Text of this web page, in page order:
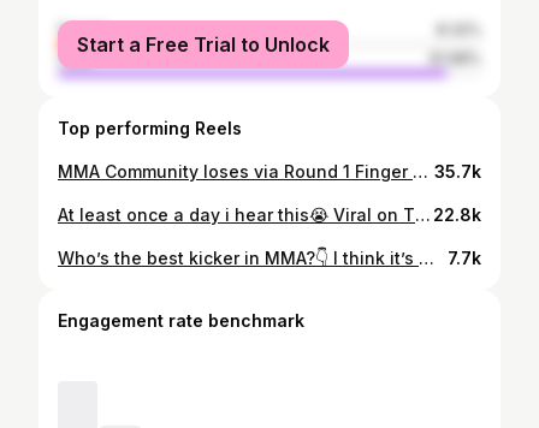
female
male
Start a Free Trial to Unlock
Top performing Reels
MMA Community loses via Round 1 Finger blast🤦‍♂️😭 #ufc #ufc321 #tomaspinall #finger #mma #explore #viral #meme 35.7k
At least once a day i hear this😭 Viral on Titkok, Let’s see how insta likes it🤷‍♂️ . . . #mma #viral #explorepage #explore #ufc 22.8k
Who’s the best kicker in MMA?👇 I think it’s @cadenluiscunningham . . . . . . #mma #ufc #reel #tkd 7.7k
Engagement rate benchmark